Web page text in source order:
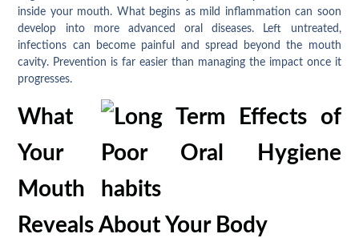
inside your mouth. What begins as mild inflammation can soon
develop into more advanced oral diseases. Left untreated,
infections can become painful and spread beyond the mouth
cavity. Prevention is far easier than managing the impact once it
progresses.
What
Your
Mouth
Reveals About Your Body